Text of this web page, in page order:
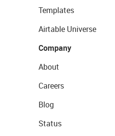
Templates
Airtable Universe
Company
About
Careers
Blog
Status